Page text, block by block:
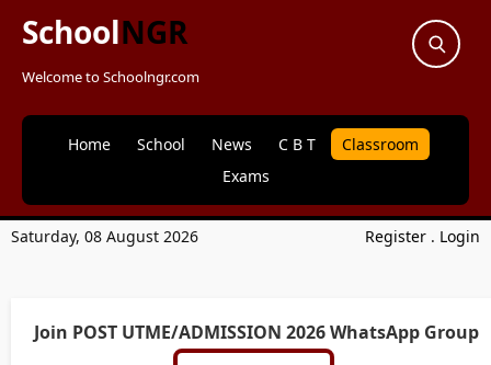
SchoolNGR
Welcome to Schoolngr.com
Home School News C B T
Classroom
Exams
Saturday, 08 August 2026 Register . Login
Join POST UTME/ADMISSION 2026 WhatsApp Group